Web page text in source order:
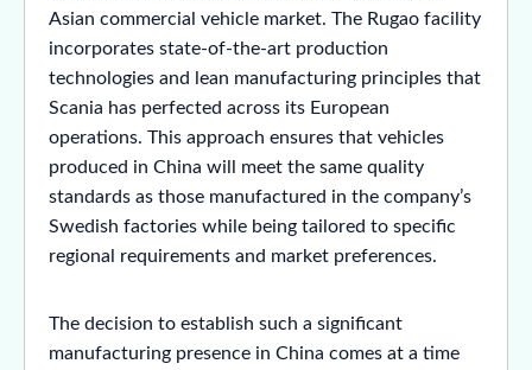
Asian commercial vehicle market. The Rugao facility
incorporates state-of-the-art production
technologies and lean manufacturing principles that
Scania has perfected across its European
operations. This approach ensures that vehicles
produced in China will meet the same quality
standards as those manufactured in the company’s
Swedish factories while being tailored to specific
regional requirements and market preferences.
The decision to establish such a significant
manufacturing presence in China comes at a time